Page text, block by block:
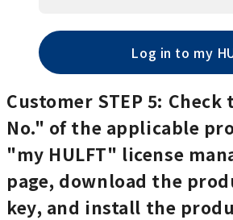
Log in to my
Customer STEP 5:
No." of the applicable
"my HULFT" license
page, download the
key, and install the